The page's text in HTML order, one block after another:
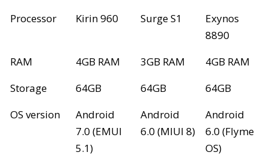
Processor
Kirin 960 Surge S1
Exynos
8890
RAM
4GB RAM 3GB RAM
4GB RAM
Storage
64GB 64GB
64GB
OS version
Android
7.0 (EMUI
5.1)
Android
6.0 (MIUI 8)
Android
6.0 (Flyme
OS)